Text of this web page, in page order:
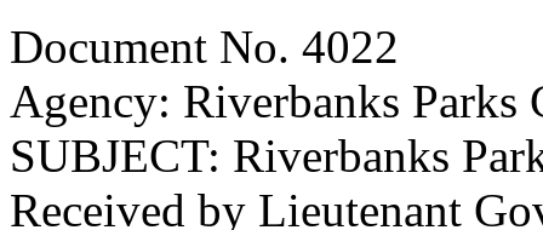
Document No. 4022
Agency: Riverbanks Parks
SUBJECT: Riverbanks
Received by Lieutenant